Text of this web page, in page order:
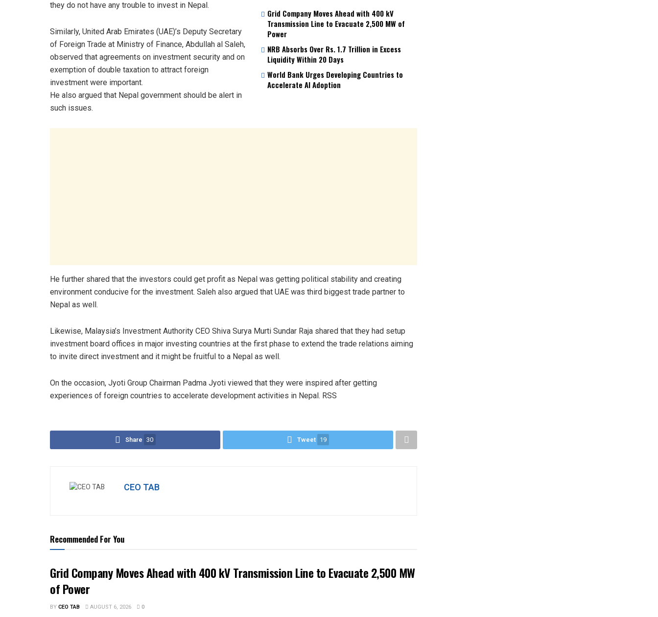
Grid Company Moves Ahead with 400 kV
Transmission Line to Evacuate 2,500 MW of
Power
NRB Absorbs Over Rs. 1.7 Trillion in Excess
Liquidity Within 20 Days
World Bank Urges Developing Countries to
Accelerate AI Adoption
they do not have any trouble to invest in Nepal.
Similarly, United Arab Emirates (UAE)’s Deputy Secretary
of Foreign Trade at Ministry of Finance, Abdullah al Saleh,
observed that agreements on investment security and on
exemption of double taxation to attract foreign
investment were important.
He also argued that Nepal government should be alert in
such issues.
He further shared that the investors could get profit as Nepal was getting political stability and creating
environment conducive for the investment. Saleh also argued that UAE was third biggest trade partner to
Nepal as well.
Likewise, Malaysia’s Investment Authority CEO Shiva Surya Murti Sundar Raja shared that they had setup
investment board offices in major investing countries at the first phase to extend the trade relations aiming
to invite direct investment and it might be fruitful to a Nepal as well.
On the occasion, Jyoti Group Chairman Padma Jyoti viewed that they were inspired after getting
experiences of foreign countries to accelerate development activities in Nepal. RSS
Share 30 Tweet 19
CEO TAB
Recommended For You
Grid Company Moves Ahead with 400 kV Transmission Line to Evacuate 2,500 MW
of Power
BYCEO TAB AUGUST 6, 2026 0